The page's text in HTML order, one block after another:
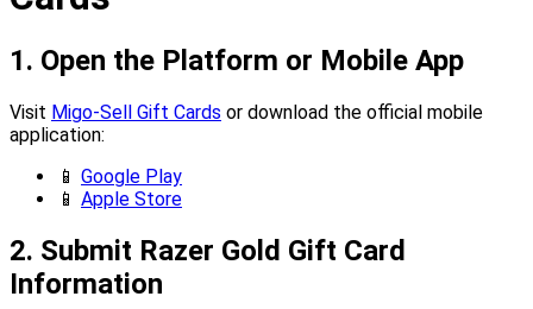
1. Open the Platform or Mobile App
Visit Migo-Sell Gift Cards or download the official mobile
application:
📱 Google Play
📱 Apple Store
2. Submit Razer Gold Gift Card
Information